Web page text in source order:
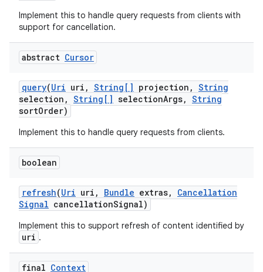
Implement this to handle query requests from clients with
support for cancellation.
abstract Cursor
query(Uri uri , String[] projection , String
selection , String[] selectionArgs, String
sortOrder)
Implement this to handle query requests from clients.
boolean
refresh(Uri uri , Bundle extras,
Cancellation
Signal cancellationSignal)
Implement this to support refresh of content identified by
uri .
final Context